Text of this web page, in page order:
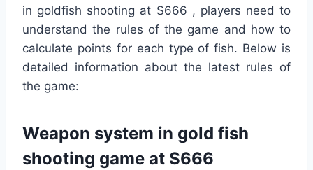
in goldfish shooting at S666 , players need to
understand the rules of the game and how to
calculate points for each type of fish. Below is
detailed information about the latest rules of
the game:
Weapon system in gold fish
shooting game at S666